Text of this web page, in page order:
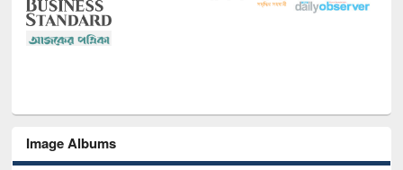
Image Albums